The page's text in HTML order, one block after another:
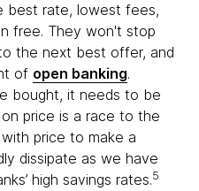
best rate, lowest fees,
free. They won't stop
the next best offer, and
of open banking.
bought, it needs to be
price is a race to the
price to make a
dissipate as we have
high savings rates.5